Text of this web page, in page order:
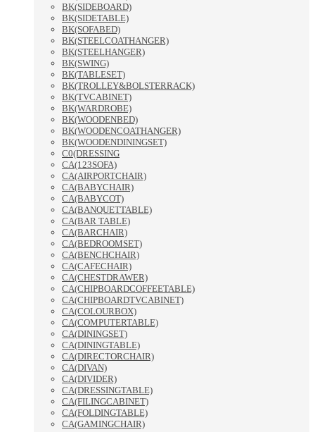
BK(SIDEBOARD)
BK(SIDETABLE)
BK(SOFABED)
BK(STEELCOATHANGER)
BK(STEELHANGER)
BK(SWING)
BK(TABLESET)
BK(TROLLEY&BOLSTERRACK)
BK(TVCABINET)
BK(WARDROBE)
BK(WOODENBED)
BK(WOODENCOATHANGER)
BK(WOODENDININGSET)
C0(DRESSING
CA(123SOFA)
CA(AIRPORTCHAIR)
CA(BABYCHAIR)
CA(BABYCOT)
CA(BANQUETTABLE)
CA(BAR TABLE)
CA(BARCHAIR)
CA(BEDROOMSET)
CA(BENCHCHAIR)
CA(CAFECHAIR)
CA(CHESTDRAWER)
CA(CHIPBOARDCOFFEETABLE)
CA(CHIPBOARDTVCABINET)
CA(COLOURBOX)
CA(COMPUTERTABLE)
CA(DININGSET)
CA(DININGTABLE)
CA(DIRECTORCHAIR)
CA(DIVAN)
CA(DIVIDER)
CA(DRESSINGTABLE)
CA(FILINGCABINET)
CA(FOLDINGTABLE)
CA(GAMINGCHAIR)